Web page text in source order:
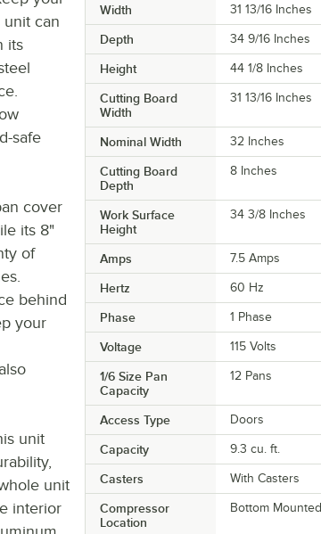
Width 31 13/16 Inches
Depth 34 9/16 Inches
Height 44 1/8 Inches
Cutting Board
Width
31 13/16 Inches
Nominal Width 32 Inches
Cutting Board
Depth
8 Inches
Work Surface
Height
34 3/8 Inches
Amps 7.5 Amps
Hertz 60 Hz
Phase 1 Phase
Voltage 115 Volts
1/6 Size Pan
Capacity
12 Pans
Access Type Doors
Capacity 9.3 cu. ft.
Casters With Casters
Compressor
Location
Bottom Mounted
can
its
safe
cover
its 8"
of
behind
your
unit
unit
interior